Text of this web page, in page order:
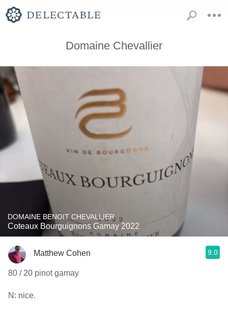
Domaine Chevallier
DOMAINE BENOIT CHEVALLIER
Coteaux Bourguignons Gamay 2022
Matthew Cohen 9.0
80 / 20 pinot gamay
N: nice.